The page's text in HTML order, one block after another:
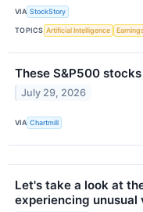
VIA StockStory
TOPICS Artificial Intelligence
These S&P500
July 29, 2026
VIA Chartmill
Let's take a look at
experiencing unusual